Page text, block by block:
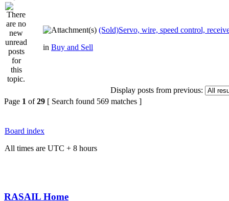
(Sold)Servo, wire, speed control,
in Buy and Sell
Display posts from previous:
Page 1 of29 [ Search found 569 matches ]
Board index
All times are UTC + 8 hours
RASAIL Home